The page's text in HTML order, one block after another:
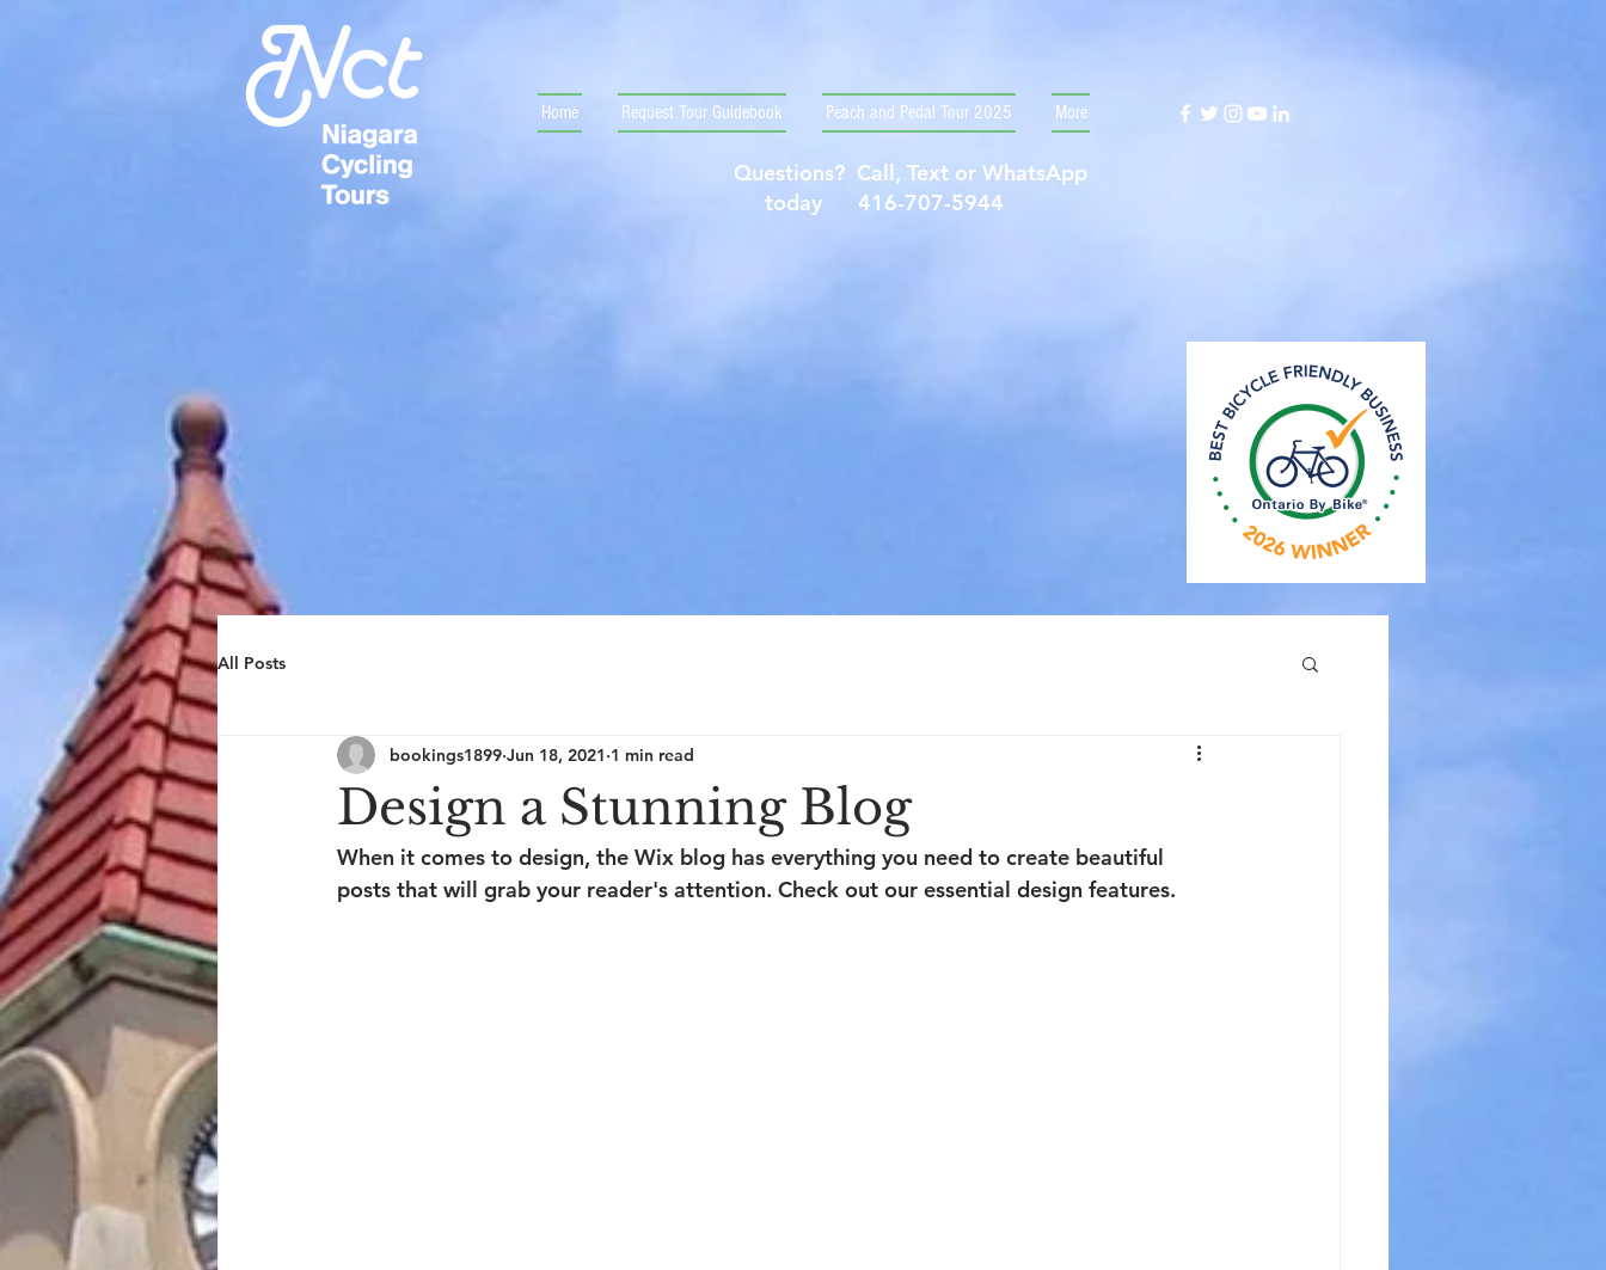
Home Request Tour Guidebook Peach and Pedal Tour 2025 More
Questions? Call, Text or WhatsApp
today 416-707-5944
All Posts
Design a Stunning Blog
bookings1899 Jun 18, 2021 1 min read
When it comes to design, the Wix blog has everything you need to create beautiful
posts that will grab your reader's attention. Check out our essential design features.